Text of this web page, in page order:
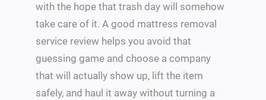
with the hope that trash day will somehow
take care of it. A good mattress removal
service review helps you avoid that
guessing game and choose a company
that will actually show up, lift the item
safely, and haul it away without turning a